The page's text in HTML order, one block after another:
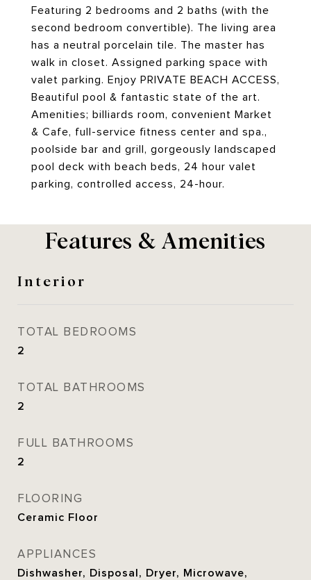
Featuring 2 bedrooms and 2 baths (with the
second bedroom convertible). The living area
has a neutral porcelain tile. The master has
walk in closet. Assigned parking space with
valet parking. Enjoy PRIVATE BEACH ACCESS,
Beautiful pool & fantastic state of the art.
Amenities; billiards room, convenient Market
& Cafe, full-service fitness center and spa.,
poolside bar and grill, gorgeously landscaped
pool deck with beach beds, 24 hour valet
parking, controlled access, 24-hour.
Features & Amenities
Interior
TOTAL BEDROOMS
2
TOTAL BATHROOMS
2
FULL BATHROOMS
2
FLOORING
Ceramic Floor
APPLIANCES
Dishwasher, Disposal, Dryer, Microwave,